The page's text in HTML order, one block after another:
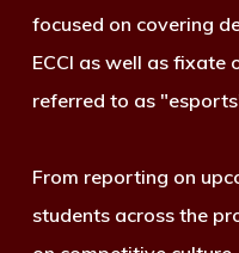
focused on covering
ECCI as well as fixate
referred to as
From reporting on
students across the